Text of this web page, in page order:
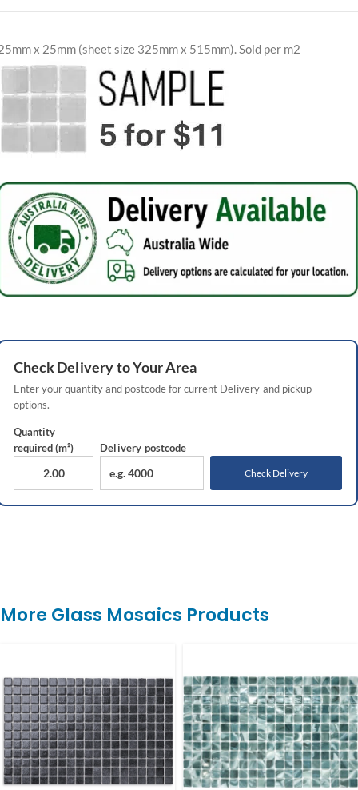
x 25mm (sheet size 325mm x 515mm). Sold per m2
CheckDeliveryto Your Area
Enter your quantity and postcode for current Delivery and pickup
options.
Quantity
required (m²)
Delivery postcode
Check Delivery
More Glass Mosaics Products